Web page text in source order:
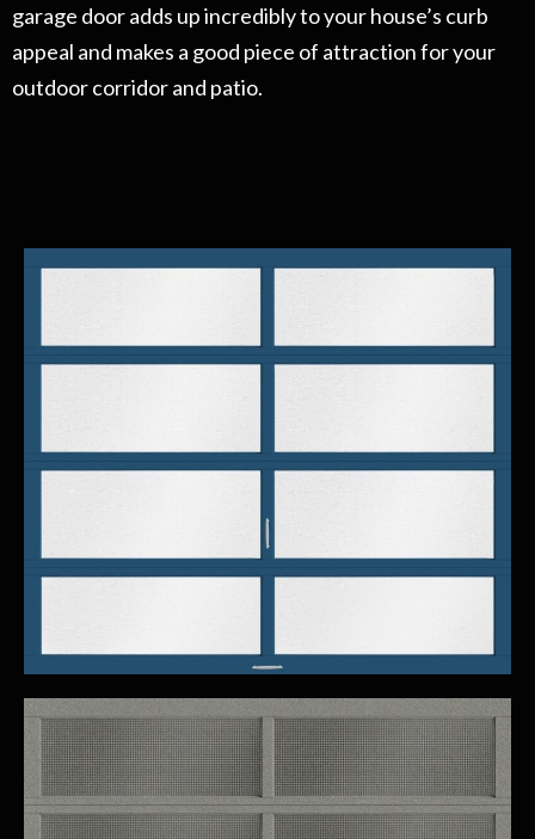
garage door adds up incredibly to your house’s curb
appeal and makes a good piece of attraction for your
outdoor corridor and patio.